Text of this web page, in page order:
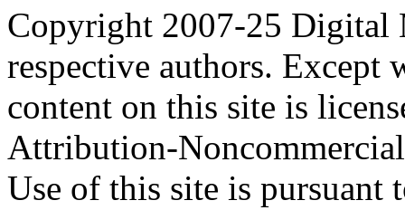
Copyright 2007-25 Digital
respective authors. Except
content on this site is
Attribution-
Use of this site is pursuant